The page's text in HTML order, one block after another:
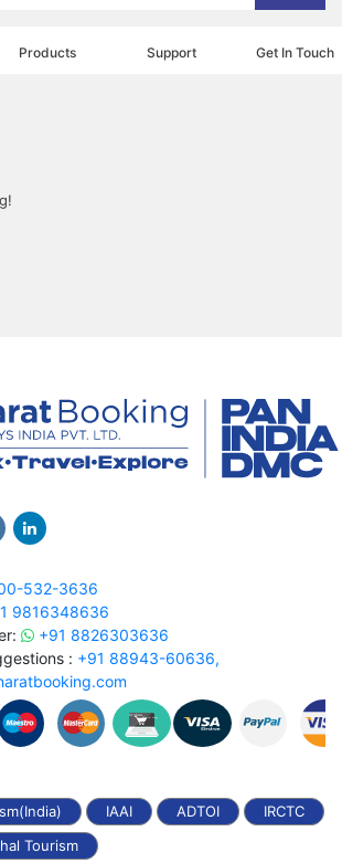
Products Support Get In Touch
532-3636
9816348636
+91 8826303636
: +91 88943-60636,
IAAI ADTOI
IRCTC
Tourism